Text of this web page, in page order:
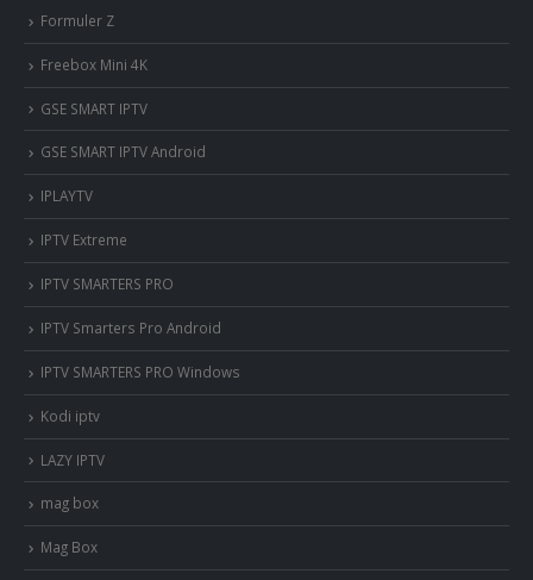
Formuler Z
Freebox Mini 4K
‎GSE SMART IPTV
GSE SMART IPTV Android
IPLAYTV
IPTV Extreme
IPTV SMARTERS PRO
IPTV Smarters Pro Android
IPTV SMARTERS PRO Windows
Kodi iptv
LAZY IPTV
mag box
Mag Box